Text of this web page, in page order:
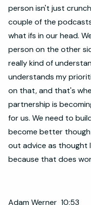
person isn't just
couple of the
what ifs in our head.
person on the other
really kind of
understands my
on that, and that's
partnership is
for us. We need to
become better
out advice as thought
because that does
Adam Werner 10:53